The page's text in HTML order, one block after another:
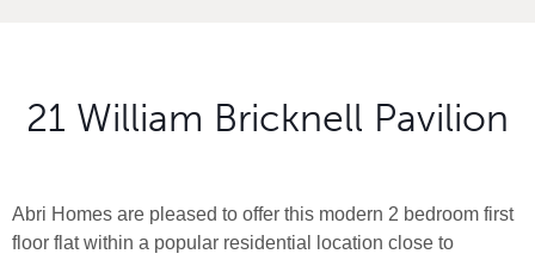
21 William Bricknell Pavilion
Abri Homes are pleased to offer this modern 2 bedroom first
floor flat within a popular residential location close to